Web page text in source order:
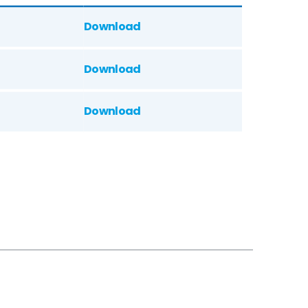
Download
Download
Download